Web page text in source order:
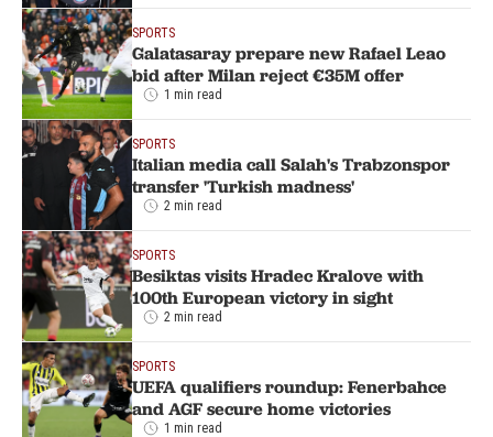
SPORTS
Galatasaray prepare new Rafael Leao
bid after Milan reject €35M offer
1 min read
SPORTS
Italian media call Salah's Trabzonspor
transfer 'Turkish madness'
2 min read
SPORTS
Besiktas visits Hradec Kralove with
100th European victory in sight
2 min read
SPORTS
UEFA qualifiers roundup: Fenerbahce
and AGF secure home victories
1 min read